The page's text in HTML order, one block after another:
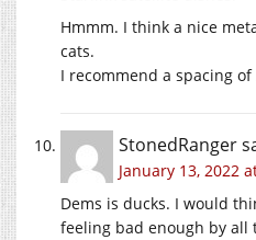
Hmmm. I think a nice
cats.
I recommend a spacing
StonedRanger
January 13, 2022
Dems is ducks. I would
feeling bad enough by all